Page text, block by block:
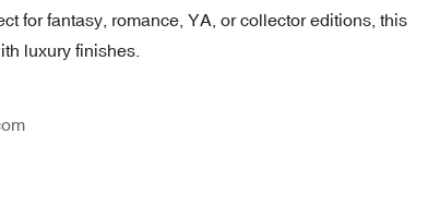
for fantasy, romance, YA, or collector editions, this
luxury finishes.